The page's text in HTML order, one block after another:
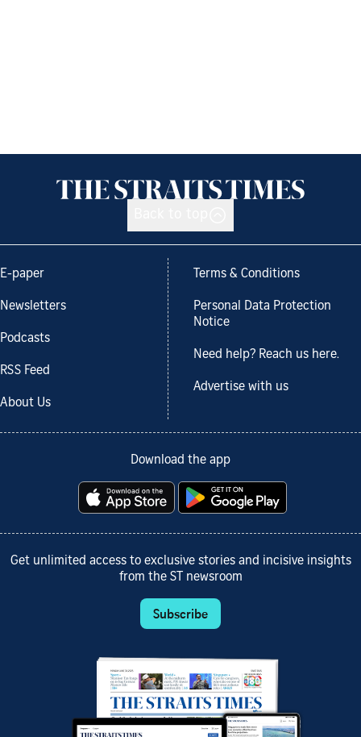
E-paper
Newsletters
Podcasts
RSS Feed
About Us
Terms & Conditions
Personal Data Protection
Notice
Need help? Reach us here.
Advertise with us
Download the app
Get unlimited access to exclusive stories and incisive insights
from the ST newsroom
Subscribe